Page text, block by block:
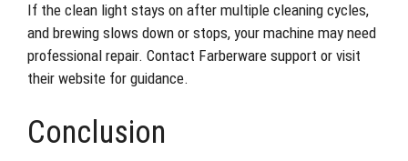
If the clean light stays on after multiple cleaning cycles,
and brewing slows down or stops, your machine may need
professional repair. Contact Farberware support or visit
their website for guidance.
Conclusion